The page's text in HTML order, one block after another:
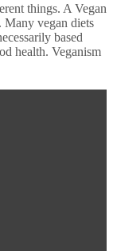
things. A Vegan
Many vegan diets
based
health. Veganism